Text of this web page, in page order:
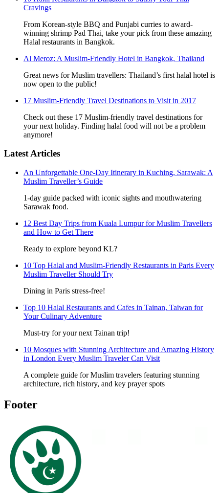
Cravings
From Korean-style BBQ and Punjabi curries to award-
winning shrimp Pad Thai, take your pick from these amazing
Halal restaurants in Bangkok.
Al Meroz: A Muslim-Friendly Hotel in Bangkok, Thailand
Great news for Muslim travellers: Thailand’s first halal hotel is
now open to the public!
17 Muslim-Friendly Travel Destinations to Visit in 2017
Check out these 17 Muslim-friendly travel destinations for
your next holiday. Finding halal food will not be a problem
anymore!
Latest Articles
An Unforgettable One-Day Itinerary in Kuching, Sarawak: A
Muslim Traveller’s Guide
1-day guide packed with iconic sights and mouthwatering
Sarawak food.
12 Best Day Trips from Kuala Lumpur for Muslim Travellers
and How to Get There
Ready to explore beyond KL?
10 Top Halal and Muslim-Friendly Restaurants in Paris Every
Muslim Traveller Should Try
Dining in Paris stress-free!
Top 10 Halal Restaurants and Cafes in Tainan, Taiwan for
Your Culinary Adventure
Must-try for your next Tainan trip!
10 Mosques with Stunning Architecture and Amazing History
in London Every Muslim Traveler Can Visit
A complete guide for Muslim travelers featuring stunning
architecture, rich history, and key prayer spots
Footer